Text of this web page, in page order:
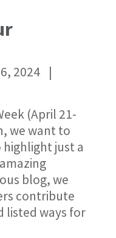
2024
|
(April 21-
we want to
just a
blog, we
contribute
listed ways for